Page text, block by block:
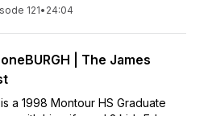
121• 24:04
| The James
a 1998 Montour HS Graduate